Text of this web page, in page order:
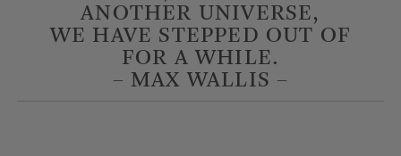
ANOTHER UNIVERSE,
WE HAVE STEPPED OUT OF
FOR A WHILE.
– MAX WALLIS –